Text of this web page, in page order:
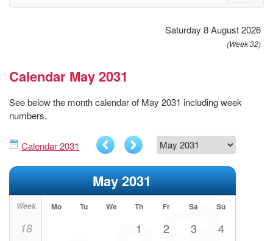
Saturday 8 August 2026
(Week 32)
Calendar May 2031
See below the month calendar of May 2031 including week
numbers.
Calendar 2031
May 2031
Week Mo Tu We Th Fr Sa Su
18 1 2 3 4